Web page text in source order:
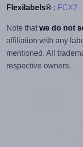
Flexilabels®: FCX2
Note that we do not
affiliation with any
mentioned. All
respective owners.